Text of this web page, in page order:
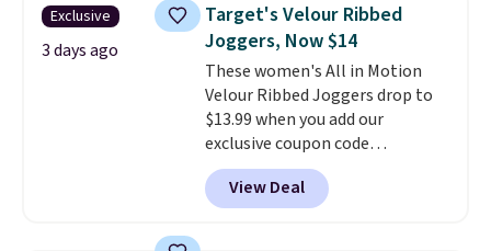
Exclusive
3 days ago
Target's Velour Ribbed
Joggers, Now $14
These women's All in Motion
Velour Ribbed Joggers drop to
$13.99 when you add our
exclusive coupon code
BRADSDEALS during checkout at
Tanga. Plus shipping is free.
Originally listed at $40 at
View Deal